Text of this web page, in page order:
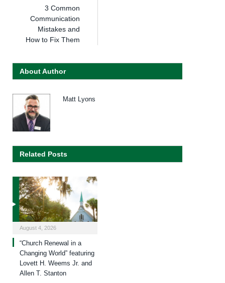
3 Common
Communication
Mistakes and
How to Fix Them
About Author
Matt Lyons
Related Posts
August 4, 2026
“Church Renewal in a
Changing World” featuring
Lovett H. Weems Jr. and
Allen T. Stanton